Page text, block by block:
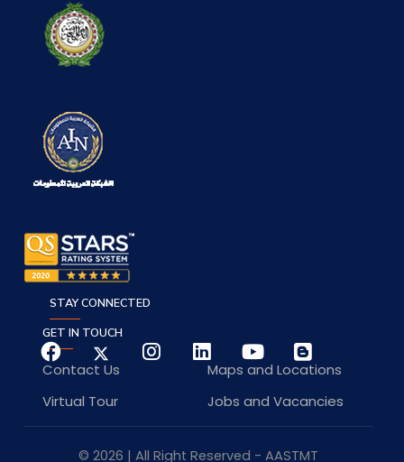
GET IN TOUCH
Contact Us
Maps and Locations
Virtual Tour
Jobs and Vacancies
STAY CONNECTED
© 2026 | All Right Reserved - AASTMT